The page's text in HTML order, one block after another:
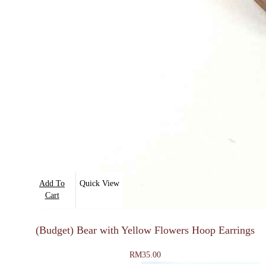
Add To
Cart
Quick View
(Budget) Bear with Yellow Flowers Hoop Earrings
RM35.00